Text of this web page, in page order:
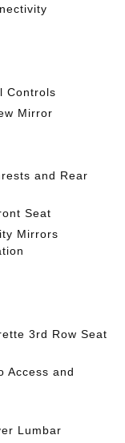
Controls
Mirror
and Rear
Seat
Mirrors
3rd Row Seat
Access and
Lumbar